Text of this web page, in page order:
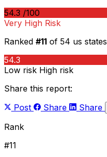
54.3 /100
Very High Risk
Ranked #11 of 54 us states
54.3
Low risk High risk
Share this report:
Post
Share Share
Rank
#11